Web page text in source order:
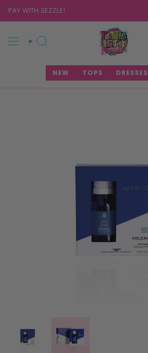
Skip
to
PAY WITH SEZZLE!
SEARCH
NEW TOPS DRESSES